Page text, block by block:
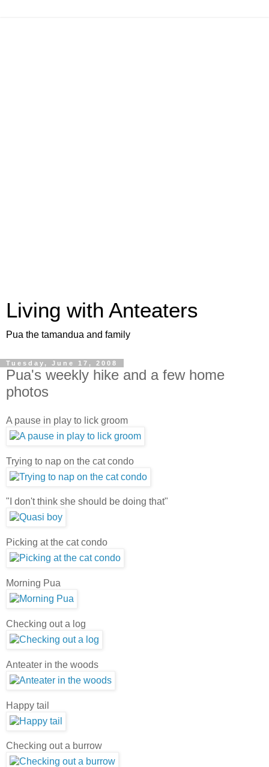
Living with Anteaters
Pua the tamandua and family
Tuesday, June 17, 2008
Pua's weekly hike and a few home
photos
A pause in play to lick groom
Trying to nap on the cat condo
"I don't think she should be doing that"
Picking at the cat condo
Morning Pua
Checking out a log
Anteater in the woods
Happy tail
Checking out a burrow